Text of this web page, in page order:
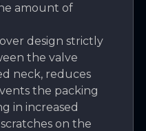
amount of
design strictly
the valve
neck, reduces
the packing
in increased
on the